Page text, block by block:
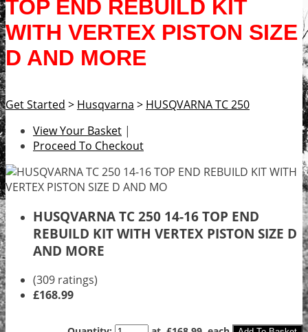
TOP END REBUILD KIT
WITH VERTEX PISTON SIZE
D AND MORE
Get Started > Husqvarna > HUSQVARNA TC 250
View Your Basket |
Proceed To Checkout
HUSQVARNA TC 250 14-16 TOP END
REBUILD KIT WITH VERTEX PISTON SIZE D
AND MORE
(309 ratings)
£168.99